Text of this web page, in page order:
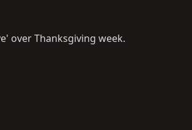
over Thanksgiving week.